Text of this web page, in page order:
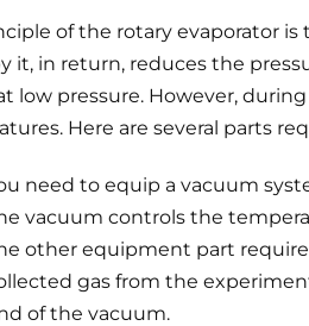
of the rotary evaporator
it, in return, reduces the
low pressure. However,
Here are several parts
need to equip a vacuum
vacuum controls the
other equipment part
gas from the
of the vacuum.